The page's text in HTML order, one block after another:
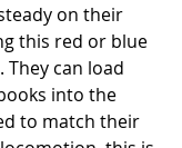
on their
this red or blue
They can load
into the
to match their